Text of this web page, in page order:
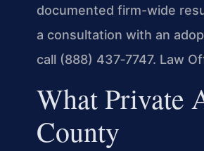
documented firm-wide
a consultation with an
call (888) 437‑7747. Law
What Private
County